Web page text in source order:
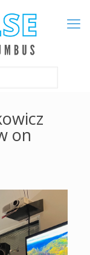
on